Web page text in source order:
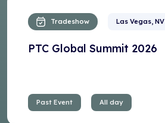
Tradeshow Las Vegas, NV
PTC Global Summit 2026
Past Event All day